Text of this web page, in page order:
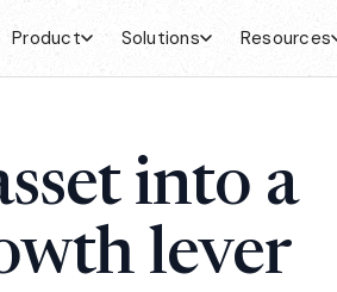
Product Solutions Resources
into a
lever